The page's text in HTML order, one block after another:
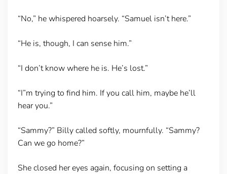
“No,” he whispered hoarsely. “Samuel isn’t here.”
“He is, though, I can sense him.”
“I don’t know where he is. He’s lost.”
“I”m trying to find him. If you call him, maybe he’ll
hear you.”
“Sammy?” Billy called softly, mournfully. “Sammy?
Can we go home?”
She closed her eyes again, focusing on setting a